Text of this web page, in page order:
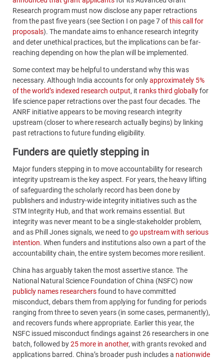
Research program must now disclose any paper retractions
from the past five years (see Section I on page 7 ofthis call for
proposals). The mandate aims to enhance research integrity
and deter unethical practices, but the implications can be far-
reaching depending on how the plan will be implemented.
Some context may be helpful to understand why this was
necessary. Although India accounts for onlyapproximately 5%
of the world’s indexed research output, it ranks third globallyfor
life science paper retractions over the past four decades. The
ANRF initiative appears to be moving research integrity
upstream (closer to where research actually begins) by linking
past retractions to future funding eligibility.
Funders are quietly stepping in
Major funders stepping in to move accountability for research
integrity upstream is the key aspect. For years, the heavy lifting
of safeguarding the scholarly record has been done by
publishers and industry-wide integrity initiatives such as the
STM Integrity Hub, and that work remains essential. But
integrity was never meant to be a single-stakeholder problem,
and as Phill Jones signals, we need togo upstream with serious
intention. When funders and institutions also own a part of the
accountability chain, the entire system becomes more resilient.
China has arguably taken the most assertive stance. The
National Natural Science Foundation of China (NSFC) now
publicly names researchersfound to have committed
misconduct, debars them from applying for funding for periods
ranging from three to seven years (in some cases, permanently),
and recovers funds where appropriate. Earlier this year, the
NSFC issued misconduct findings against 26 researchers in one
batch, followed by25 more in another, with grants revoked and
applications barred. China’s broader push includes a nationwide